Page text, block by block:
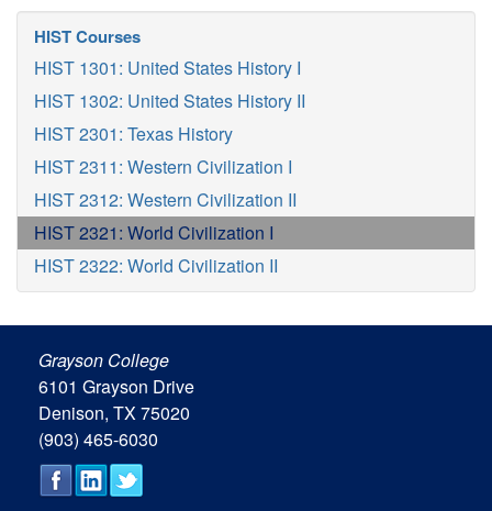
HIST Courses
HIST 1301: United States History I
HIST 1302: United States History II
HIST 2301: Texas History
HIST 2311: Western Civilization I
HIST 2312: Western Civilization II
HIST 2321: World Civilization I
HIST 2322: World Civilization II
Grayson College
6101 Grayson Drive
Denison, TX 75020
(903) 465-6030